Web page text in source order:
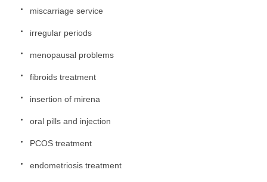
miscarriage service
irregular periods
menopausal problems
fibroids treatment
insertion of mirena
oral pills and injection
PCOS treatment
endometriosis treatment